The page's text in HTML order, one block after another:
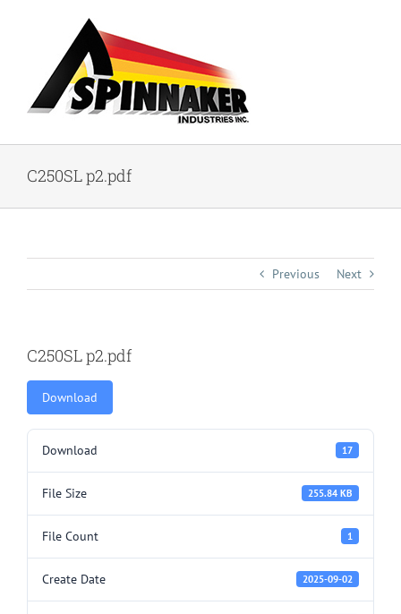
C250SL p2.pdf
Previous Next
C250SL p2.pdf
Download
Download 17
File Size 255.84 KB
File Count 1
Create Date 2025-09-02